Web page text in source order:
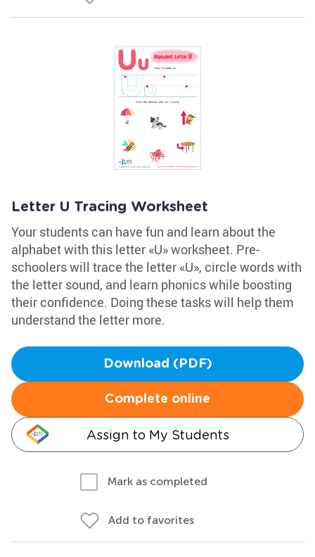
Letter U Tracing Worksheet
Your students can have fun and learn about the
alphabet with this letter «U» worksheet. Pre-
schoolers will trace the letter «U», circle words with
the letter sound, and learn phonics while boosting
their confidence. Doing these tasks will help them
understand the letter more.
Download (PDF)
Complete online
Assign to My Students
Mark as completed
Add to favorites